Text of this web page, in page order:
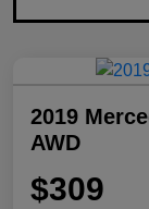
2019
AWD
$309